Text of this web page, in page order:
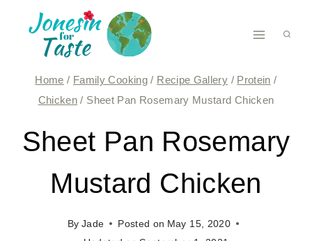
Home / Family Cooking / Recipe Gallery / Protein /
Chicken / Sheet Pan Rosemary Mustard Chicken
Sheet Pan Rosemary
Mustard Chicken
By Jade Posted on May 15, 2020